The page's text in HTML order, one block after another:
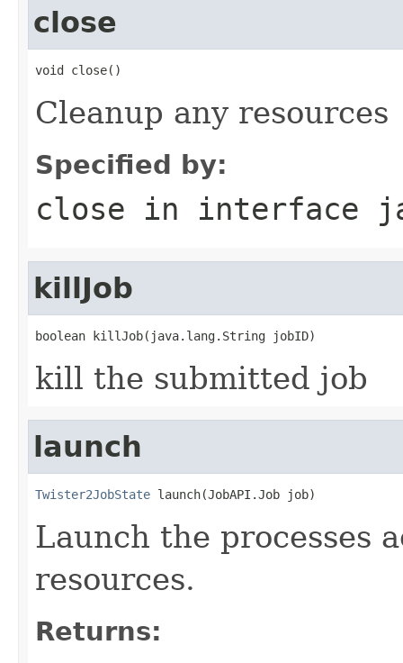
close
void close()
Cleanup any resources
Specified by:
close in interface
killJob
boolean killJob(java.lang.String jobID)
kill the submitted job
launch
Twister2JobState launch(JobAPI.Job job)
Launch the processes
resources.
Returns: